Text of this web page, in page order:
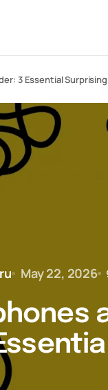
3 Essential
May 22, 2026